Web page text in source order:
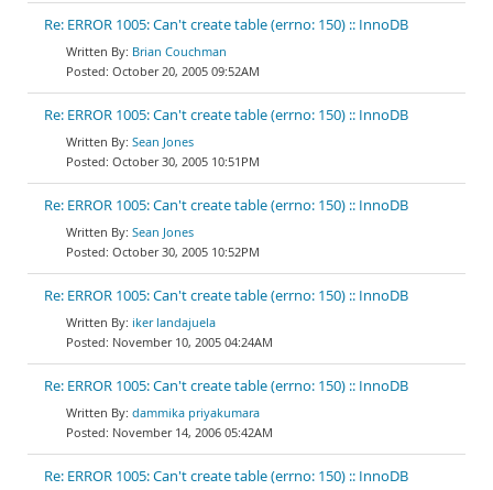
Re: ERROR 1005: Can't create table (errno: 150) :: InnoDB
Brian Couchman
October 20, 2005 09:52AM
Re: ERROR 1005: Can't create table (errno: 150) :: InnoDB
Sean Jones
October 30, 2005 10:51PM
Re: ERROR 1005: Can't create table (errno: 150) :: InnoDB
Sean Jones
October 30, 2005 10:52PM
Re: ERROR 1005: Can't create table (errno: 150) :: InnoDB
iker landajuela
November 10, 2005 04:24AM
Re: ERROR 1005: Can't create table (errno: 150) :: InnoDB
dammika priyakumara
November 14, 2006 05:42AM
Re: ERROR 1005: Can't create table (errno: 150) :: InnoDB